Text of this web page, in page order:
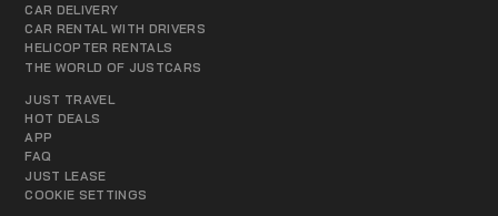
CAR DELIVERY
CAR RENTAL WITH DRIVERS
HELICOPTER RENTALS
THE WORLD OF JUSTCARS
JUST TRAVEL
HOT DEALS
APP
FAQ
JUST LEASE
COOKIE SETTINGS